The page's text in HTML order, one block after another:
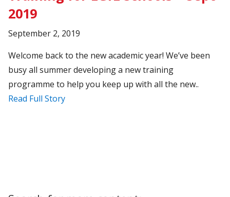
2019
September 2, 2019
Welcome back to the new academic year! We’ve been
busy all summer developing a new training
programme to help you keep up with all the new..
Read Full Story